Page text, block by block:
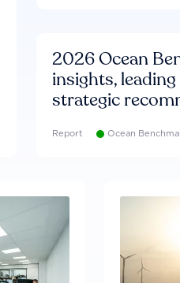
2026 Ocean
insights,
strategic
Report Ocean